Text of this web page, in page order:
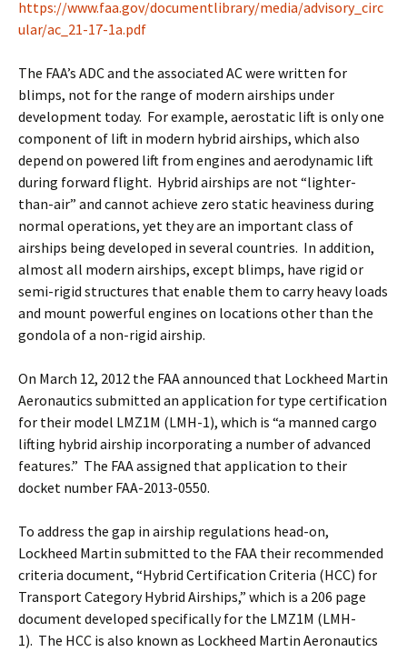
https://www.faa.gov/documentlibrary/media/advisory_circ
ular/ac_21-17-1a.pdf
The FAA’s ADC and the associated AC were written for
blimps, not for the range of modern airships under
development today. For example, aerostatic lift is only one
component of lift in modern hybrid airships, which also
depend on powered lift from engines and aerodynamic lift
during forward flight. Hybrid airships are not “lighter-
than-air” and cannot achieve zero static heaviness during
normal operations, yet they are an important class of
airships being developed in several countries. In addition,
almost all modern airships, except blimps, have rigid or
semi-rigid structures that enable them to carry heavy loads
and mount powerful engines on locations other than the
gondola of a non-rigid airship.
On March 12, 2012 the FAA announced that Lockheed Martin
Aeronautics submitted an application for type certification
for their model LMZ1M (LMH-1), which is “a manned cargo
lifting hybrid airship incorporating a number of advanced
features.” The FAA assigned that application to their
docket number FAA-2013-0550.
To address the gap in airship regulations head-on,
Lockheed Martin submitted to the FAA their recommended
criteria document, “Hybrid Certification Criteria (HCC) for
Transport Category Hybrid Airships,” which is a 206 page
document developed specifically for the LMZ1M (LMH-
1). The HCC is also known as Lockheed Martin Aeronautics